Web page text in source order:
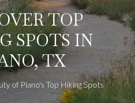
TOP
SPOTS IN
TX
of Plano's Top Hiking Spots